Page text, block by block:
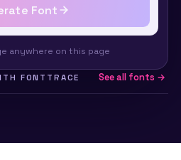
Font
anywhere on this page
FONTTRACE See all fonts →